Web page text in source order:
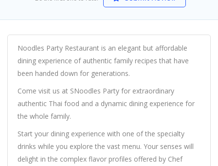
Noodles Party Restaurant is an elegant but affordable
dining experience of authentic family recipes that have
been handed down for generations.
Come visit us at SNoodles Party for extraordinary
authentic Thai food and a dynamic dining experience for
the whole family.
Start your dining experience with one of the specialty
drinks while you explore the vast menu. Your senses will
delight in the complex flavor profiles offered by Chef